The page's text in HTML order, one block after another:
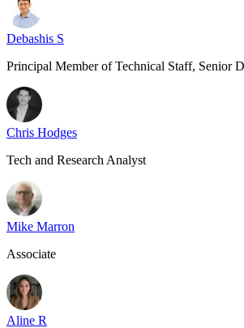
Debashis S
Principal Member of Technical Staff, Senior
Chris Hodges
Tech and Research Analyst
Mike Marron
Associate
Aline R